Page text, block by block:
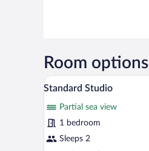
Room options
View
all
photos
for
Standard
28
Standard Studio
Partial sea view
1 bedroom
Sleeps 2